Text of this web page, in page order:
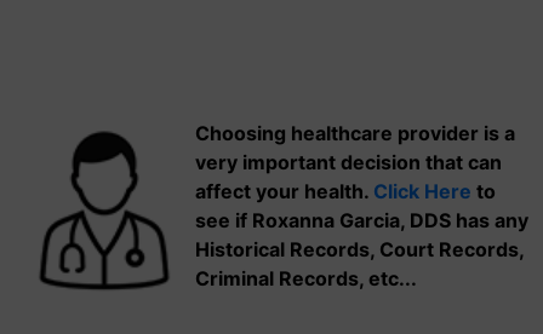
Choosing healthcare provider is a
very important decision that can
affect your health. Click Here to
see if Roxanna Garcia, DDS has any
Historical Records, Court Records,
Criminal Records, etc...